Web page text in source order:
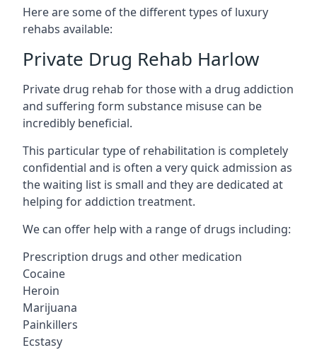
Here are some of the different types of luxury
rehabs available:
Private Drug Rehab Harlow
Private drug rehab for those with a drug addiction
and suffering form substance misuse can be
incredibly beneficial.
This particular type of rehabilitation is completely
confidential and is often a very quick admission as
the waiting list is small and they are dedicated at
helping for addiction treatment.
We can offer help with a range of drugs including:
Prescription drugs and other medication
Cocaine
Heroin
Marijuana
Painkillers
Ecstasy